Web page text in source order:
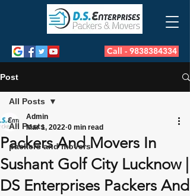
Call - 9838384334
Post
All Posts
packers and movers
All Posts
Packers And Movers In
Sushant Golf City Lucknow |
DS Enterprises Packers And
Admin
Mar 1, 2022 0 min read